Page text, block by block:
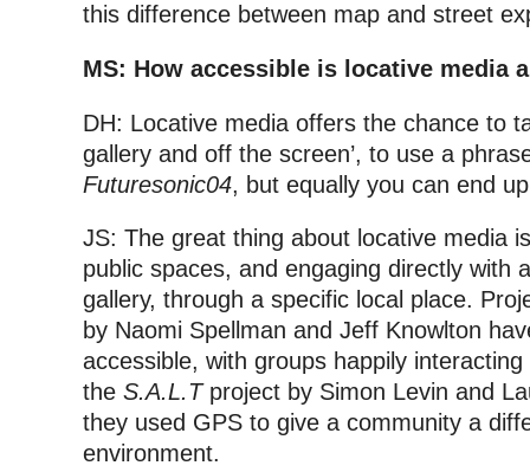
this difference between map and street
MS: How accessible is locative media
DH: Locative media offers the chance to
gallery and off the screen’, to use a
Futuresonic04, but equally you can end
JS: The great thing about locative media
public spaces, and engaging directly with
gallery, through a specific local place.
by Naomi Spellman and Jeff Knowlton
accessible, with groups happily
the S.A.L.Tproject by Simon Levin and
they used GPS to give a community a
environment.